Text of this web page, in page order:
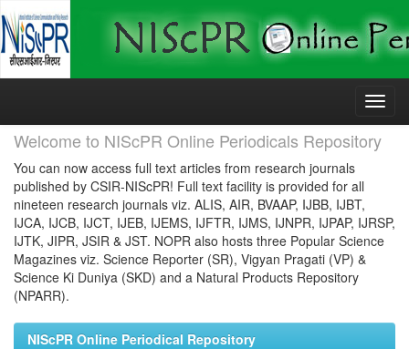
Skip
Welcome to NIScPR Online Periodicals Repository
You can now access full text articles from research journals
published by CSIR-NIScPR! Full text facility is provided for all
nineteen research journals viz. ALIS, AIR, BVAAP, IJBB, IJBT,
IJCA, IJCB, IJCT, IJEB, IJEMS, IJFTR, IJMS, IJNPR, IJPAP, IJRSP,
IJTK, JIPR, JSIR & JST. NOPR also hosts three Popular Science
Magazines viz. Science Reporter (SR), Vigyan Pragati (VP) &
Science Ki Duniya (SKD) and a Natural Products Repository
(NPARR).
NIScPR Online Periodical Repository